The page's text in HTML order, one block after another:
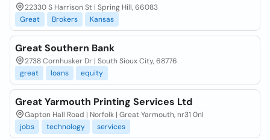
22330 S Harrison St | Spring Hill, 66083
Great
Brokers Kansas
Great Southern Bank
2738 Cornhusker Dr | South Sioux City, 68776
great
loans equity
Great Yarmouth Printing Services Ltd
Gapton Hall Road | Norfolk | Great Yarmouth, nr31 0nl
jobs
technology services